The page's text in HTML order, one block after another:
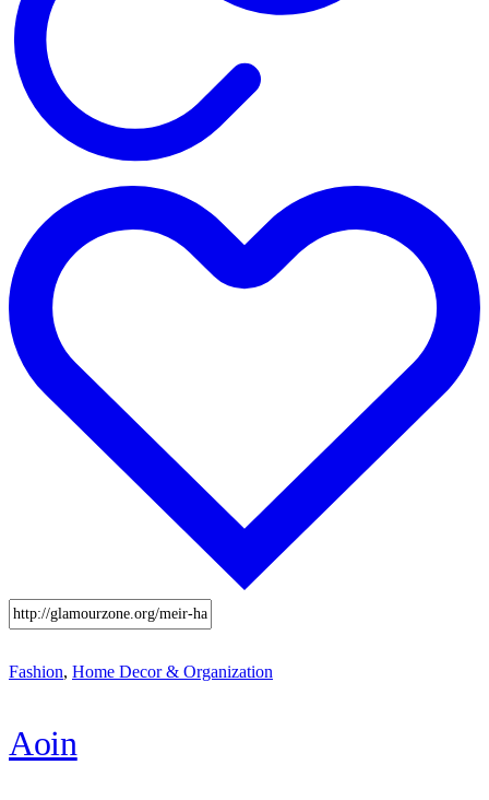
Fashion, Home Decor & Organization
Aoin